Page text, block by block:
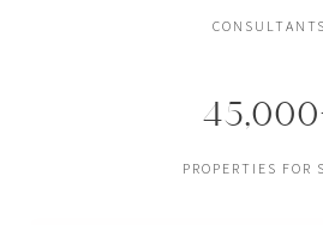
CONSULTANTS
PROPERTIES FOR